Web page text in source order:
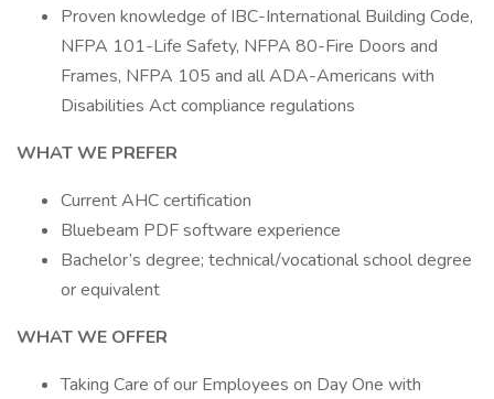
Proven knowledge of IBC-International Building Code,
NFPA 101-Life Safety, NFPA 80-Fire Doors and
Frames, NFPA 105 and all ADA-Americans with
Disabilities Act compliance regulations
WHAT WE PREFER
Current AHC certification
Bluebeam PDF software experience
Bachelor’s degree; technical/vocational school degree
or equivalent
WHAT WE OFFER
Taking Care of our Employees on Day One with